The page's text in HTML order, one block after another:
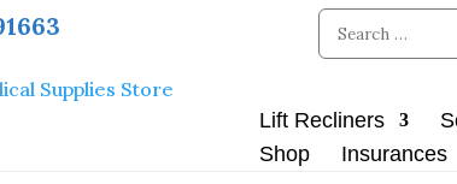
Lift Recliners
Shop
Insurances